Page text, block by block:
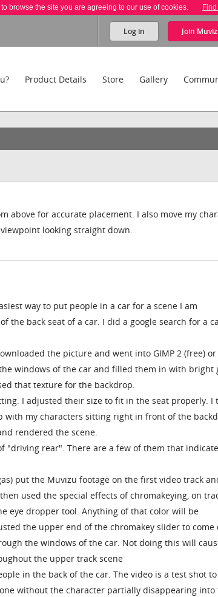
browse the site you are agreeing to our use of cookies.
Log in Join
Product Details Store Gallery
above for accurate placement. I also move my
looking straight down.
way to put people in a car for a scene I am
the back seat of a car. I did a google search for a
the picture and went into GIMP 2 (free) or
windows of the car and filled them in with bright
that texture for the backdrop.
I adjusted their size to fit in the seat properly. I
with my characters sitting right in front of the
rendered the scene.
"driving rear". There are a few of them that
put the Muvizu footage on the first video track
used the special effects of chromakeying, on
eye dropper tool. Anything of that color will be
the upper end of the chromakey slider to come
the windows of the car. Not doing this will
the upper track scene
in the back of the car. The video is a test shot to
without the character partially disappearing into